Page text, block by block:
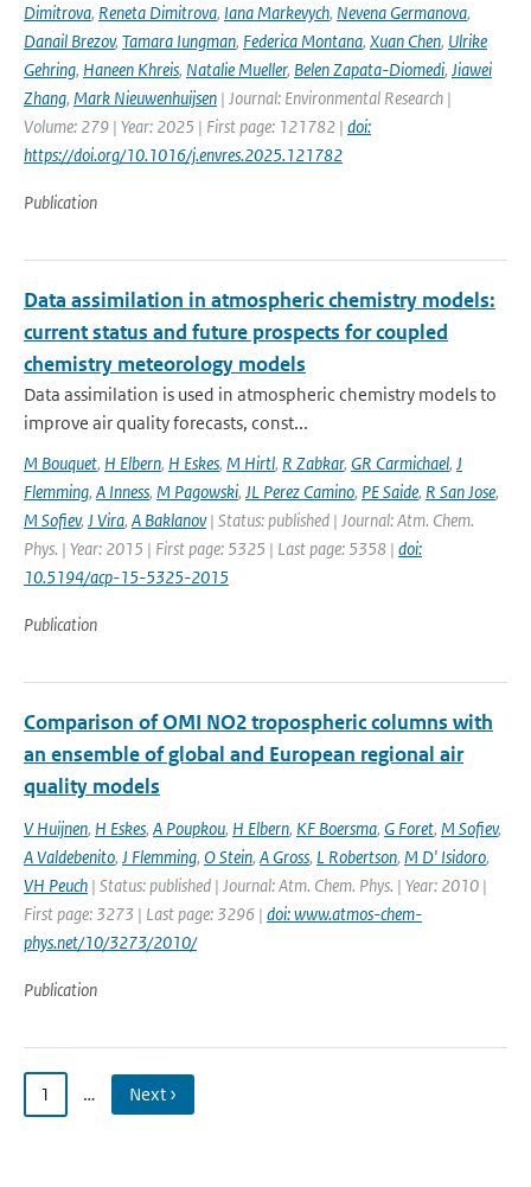
Dimitrova, Reneta Dimitrova, Iana Markevych, Nevena Germanova,
Danail Brezov, Tamara Iungman, Federica Montana, Xuan Chen, Ulrike
Gehring, Haneen Khreis, Natalie Mueller, Belen Zapata-Diomedi, Jiawei
Zhang, Mark Nieuwenhuijsen | Journal: Environmental Research |
Volume: 279 | Year: 2025 | First page: 121782 | doi:
https://doi.org/10.1016/j.envres.2025.121782
Publication
Data assimilation in atmospheric chemistry models:
current status and future prospects for coupled
chemistry meteorology models
Data assimilation is used in atmospheric chemistry models to
improve air quality forecasts, const...
M Bouquet, H Elbern, H Eskes, M Hirtl, R Zabkar, GR Carmichael, J
Flemming, A Inness, M Pagowski, JL Perez Camino, PE Saide, R San Jose,
M Sofiev, J Vira, A Baklanov| Status: published | Journal: Atm. Chem.
Phys. | Year: 2015 | First page: 5325 | Last page: 5358 | doi:
10.5194/acp-15-5325-2015
Publication
Comparison of OMI NO2 tropospheric columns with
an ensemble of global and European regional air
quality models
V Huijnen, H Eskes, A Poupkou, H Elbern, KF Boersma, G Foret, M Sofiev,
A Valdebenito, J Flemming, O Stein, A Gross, L Robertson, M D' Isidoro,
VH Peuch | Status: published | Journal: Atm. Chem. Phys. | Year: 2010 |
First page: 3273 | Last page: 3296 | doi: www.atmos-chem-
phys.net/10/3273/2010/
Publication
1 … Next ›